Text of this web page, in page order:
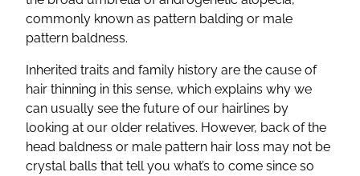
commonly known as pattern balding or male
pattern baldness.
Inherited traits and family history are the cause of
hair thinning in this sense, which explains why we
can usually see the future of our hairlines by
looking at our older relatives. However, back of the
head baldness or male pattern hair loss may not be
crystal balls that tell you what’s to come since so